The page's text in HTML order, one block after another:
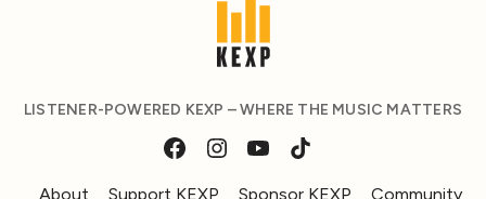
LISTENER-POWERED KEXP – WHERE THE MUSIC MATTERS
About Support KEXP Sponsor KEXP Community